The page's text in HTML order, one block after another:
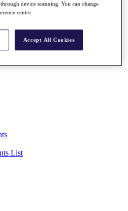
List
device scanning. You can change
centre.
Accept All Cookies